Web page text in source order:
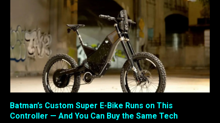
Batman’s Custom Super E-Bike Runs on This
Controller — And You Can Buy the Same Tech